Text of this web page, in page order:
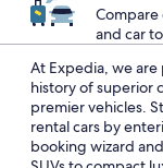
Compare
and car
At Expedia, we
history of superior
premier vehicles.
rental cars by
booking wizard